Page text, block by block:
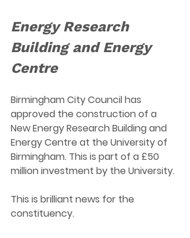
Energy Research
Building and Energy
Centre
Birmingham City Council has
approved the construction of a
New Energy Research Building and
Energy Centre at the University of
Birmingham. This is part of a £50
million investment by the University.
This is brilliant news for the
constituency.